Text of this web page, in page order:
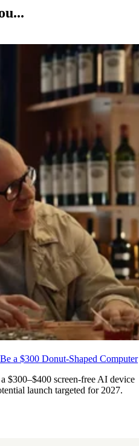
a $300 Donut-Shaped Computer
$300–$400 screen-free AI device
launch targeted for 2027.